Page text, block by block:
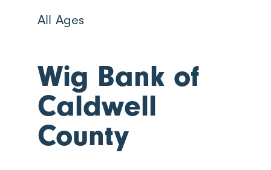
All Ages
Wig Bank of
Caldwell
County